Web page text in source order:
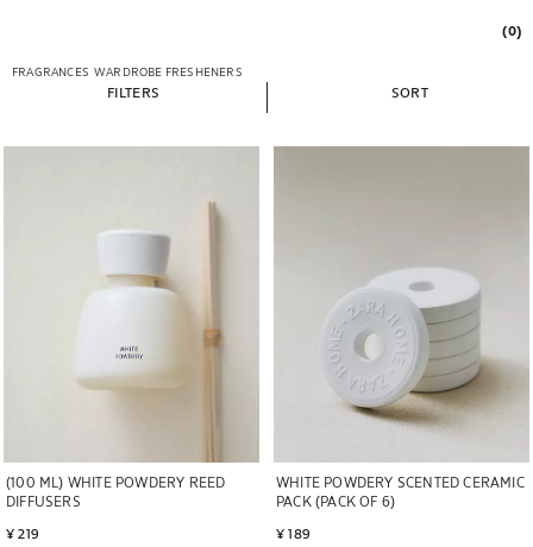
(0)
FRAGRANCES WARDROBE FRESHENERS
FILTERS SORT
(100 ML) WHITE POWDERY REED
DIFFUSERS
¥ 219
Image changed to 1 of 5
WHITE POWDERY SCENTED CERAMIC
PACK (PACK OF 6)
¥ 189
Image changed to 1 of 5